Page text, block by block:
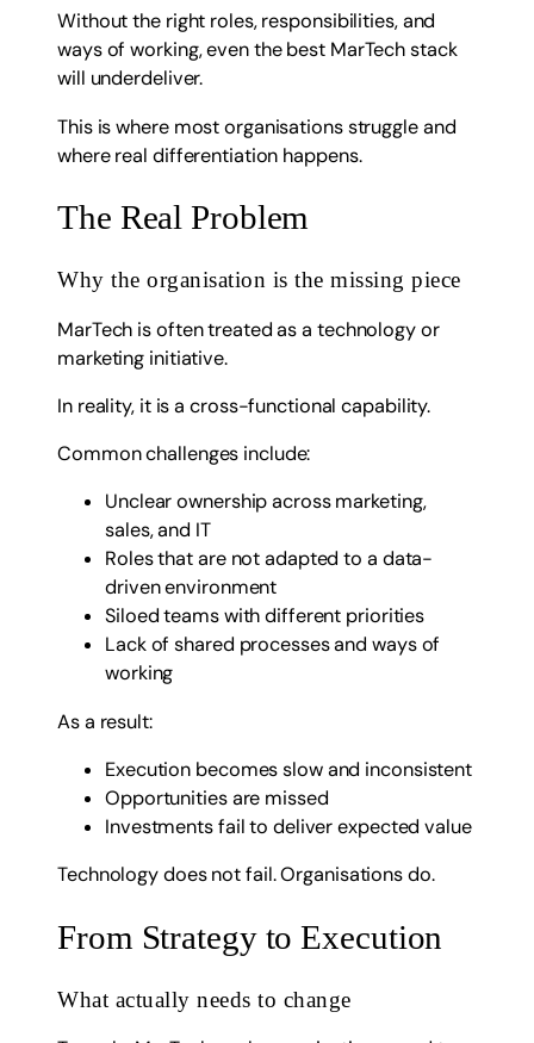
Without the right roles, responsibilities, and
ways of working, even the best MarTech stack
will underdeliver.
This is where most organisations struggle and
where real differentiation happens.
The Real Problem
Why the organisation is the missing piece
MarTech is often treated as a technology or
marketing initiative.
In reality, it is a cross-functional capability.
Common challenges include:
Unclear ownership across marketing,
sales, and IT
Roles that are not adapted to a data-
driven environment
Siloed teams with different priorities
Lack of shared processes and ways of
working
As a result:
Execution becomes slow and inconsistent
Opportunities are missed
Investments fail to deliver expected value
Technology does not fail. Organisations do.
From Strategy to Execution
What actually needs to change